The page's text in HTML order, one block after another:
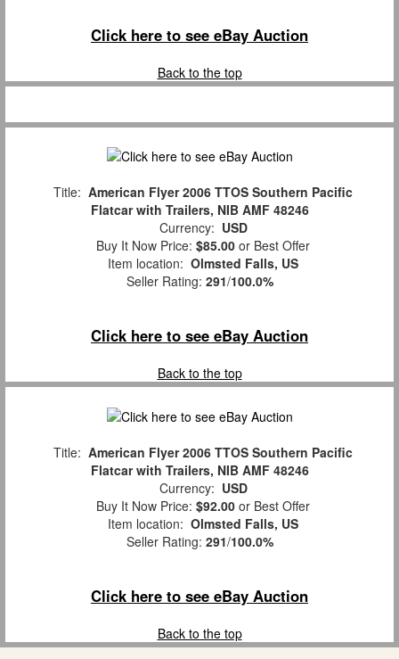
Click here to see eBay Auction
Back to the top
Title: American Flyer 2006 TTOS Southern Pacific
Flatcar with Trailers, NIB AMF 48246
Currency: USD
Buy It Now Price: $85.00 or Best Offer
Item location: Olmsted Falls, US
Seller Rating: 291/100.0%
Click here to see eBay Auction
Back to the top
Title: American Flyer 2006 TTOS Southern Pacific
Flatcar with Trailers, NIB AMF 48246
Currency: USD
Buy It Now Price: $92.00 or Best Offer
Item location: Olmsted Falls, US
Seller Rating: 291/100.0%
Click here to see eBay Auction
Back to the top